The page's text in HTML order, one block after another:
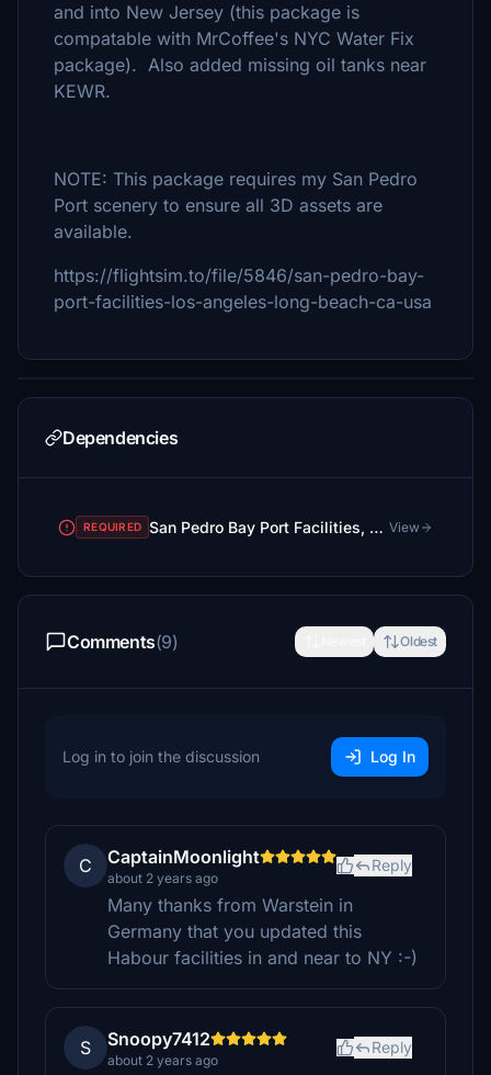
and into New Jersey (this package is
compatable with MrCoffee's NYC Water Fix
package). Also added missing oil tanks near
KEWR.
NOTE: This package requires my San Pedro
Port scenery to ensure all 3D assets are
available.
https://flightsim.to/file/5846/san-pedro-bay-
port-facilities-los-angeles-long-beach-ca-usa
Dependencies
REQUIRED San Pedro Bay Port Facilities, Los Angeles & Long Beach CA USA (V3.0 MSFS2020) / (V1.3 MSFS2024) View
Comments(9) Oldest
Log in to join the discussion Log In
C CaptainMoonlight
about 2 years ago
Reply
Many thanks from Warstein in
Germany that you updated this
Habour facilities in and near to NY :-)
S Snoopy7412
about 2 years ago
Reply